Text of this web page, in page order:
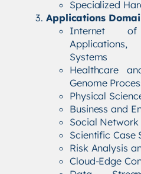
Specialized
Applications
Internet
Applications,
Systems
Healthcare
Genome
Physical
Business and
Social Network
Scientific Case
Risk Analysis
Cloud-Edge